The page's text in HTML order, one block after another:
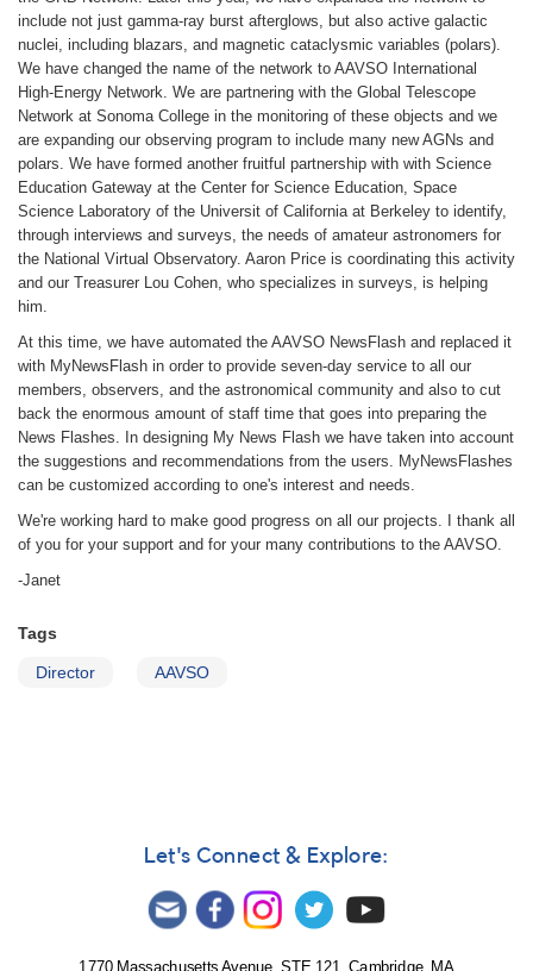
include not just gamma-ray burst afterglows, but also active galactic
nuclei, including blazars, and magnetic cataclysmic variables (polars).
We have changed the name of the network to AAVSO International
High-Energy Network. We are partnering with the Global Telescope
Network at Sonoma College in the monitoring of these objects and we
are expanding our observing program to include many new AGNs and
polars. We have formed another fruitful partnership with with Science
Education Gateway at the Center for Science Education, Space
Science Laboratory of the Universit of California at Berkeley to identify,
through interviews and surveys, the needs of amateur astronomers for
the National Virtual Observatory. Aaron Price is coordinating this activity
and our Treasurer Lou Cohen, who specializes in surveys, is helping
him.
At this time, we have automated the AAVSO NewsFlash and replaced it
with MyNewsFlash in order to provide seven-day service to all our
members, observers, and the astronomical community and also to cut
back the enormous amount of staff time that goes into preparing the
News Flashes. In designing My News Flash we have taken into account
the suggestions and recommendations from the users. MyNewsFlashes
can be customized according to one's interest and needs.
We're working hard to make good progress on all our projects. I thank all
of you for your support and for your many contributions to the AAVSO.
-Janet
Tags
Director AAVSO
Let's Connect & Explore: